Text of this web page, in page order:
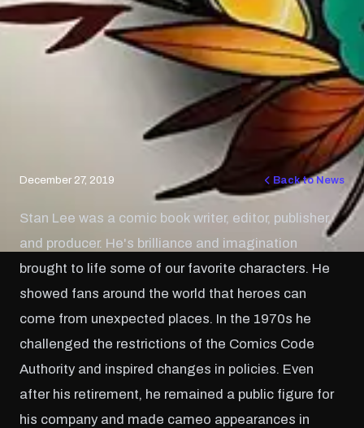
December 27, 2019 Back to News
Stan Lee was a comic book writer, editor, publisher,
and producer. He's brilliance and imagination
brought to life some of our favorite characters. He
showed fans around the world that heroes can
come from unexpected places. In the 1970s he
challenged the restrictions of the Comics Code
Authority and inspired changes in policies. Even
after his retirement, he remained a public figure for
his company and made cameo appearances in